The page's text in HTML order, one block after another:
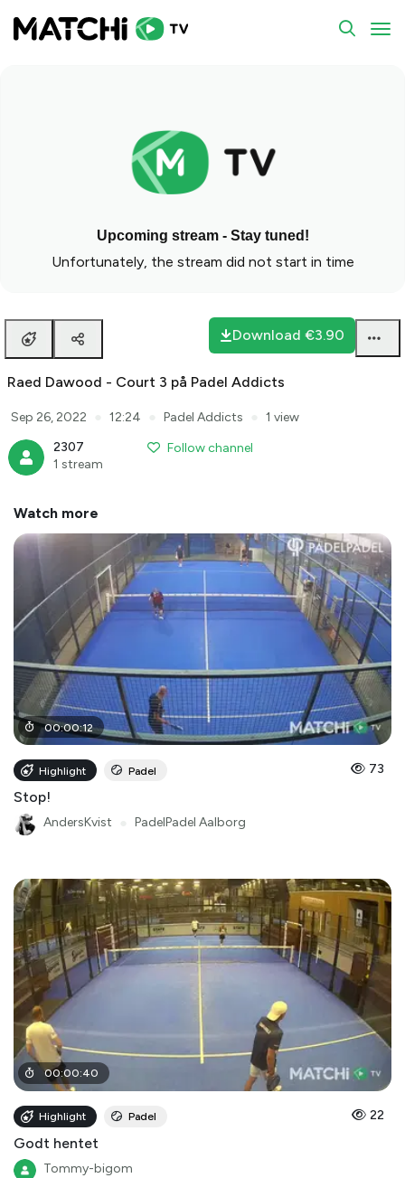
Upcoming stream - Stay tuned!
Unfortunately, the stream did not start in time
Download €3.90
Raed Dawood - Court 3 på Padel Addicts
Sep 26, 2022 12:24 Padel Addicts
1 view
2307
1 stream
Follow channel
Watch more
00:00:12
Highlight Padel 73
Stop!
AndersKvist PadelPadel Aalborg
00:00:40
Highlight Padel 22
Godt hentet
Tommy-bigom